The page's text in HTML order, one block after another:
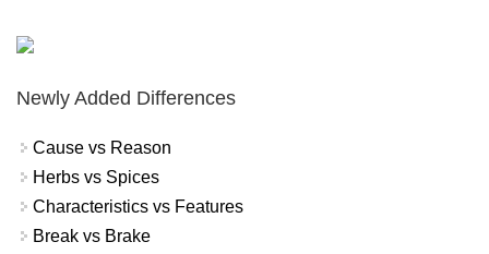
Newly Added Differences
Cause vs Reason
Herbs vs Spices
Characteristics vs Features
Break vs Brake